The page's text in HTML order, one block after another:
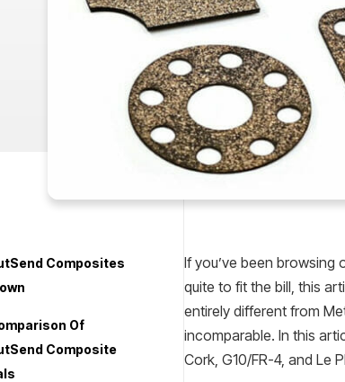
Composites
Of
Composite
If you’ve been browsing
quite to fit the bill, this
entirely different from
incomparable. In this
Cork, G10/FR-4, and Le